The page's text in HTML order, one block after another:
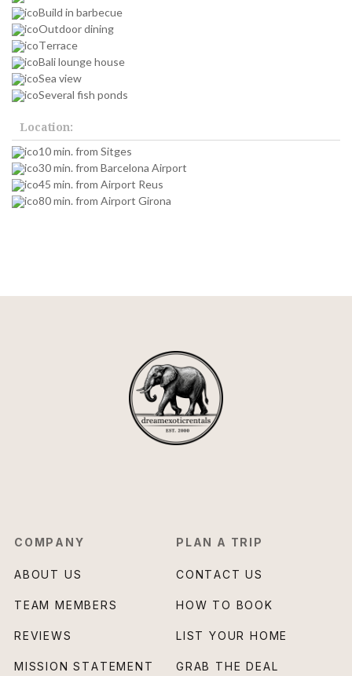
Build in barbecue
Outdoor dining
Terrace
Bali lounge house
Sea view
Several fish ponds
Location:
10 min. from Sitges
30 min. from Barcelona Airport
45 min. from Airport Reus
80 min. from Airport Girona
COMPANY
ABOUT US
TEAM MEMBERS
REVIEWS
MISSION STATEMENT
PLAN A TRIP
CONTACT US
HOW TO BOOK
LIST YOUR HOME
GRAB THE DEAL